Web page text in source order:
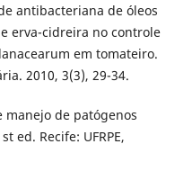
antibacteriana de óleos
erva-cidreira no controle
em tomateiro.
2010, 3(3), 29-34.
manejo de patógenos
ed. Recife: UFRPE,